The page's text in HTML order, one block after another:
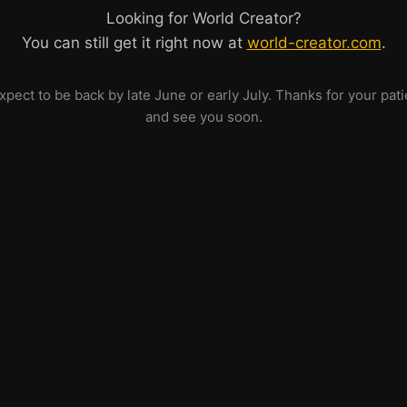
Looking for World Creator?
You can still get it right now at world-creator.com.
to be back by late June or early July. Thanks for your
and see you soon.